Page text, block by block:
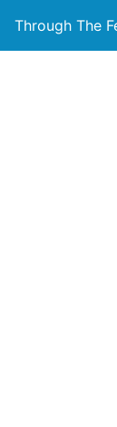
Through The